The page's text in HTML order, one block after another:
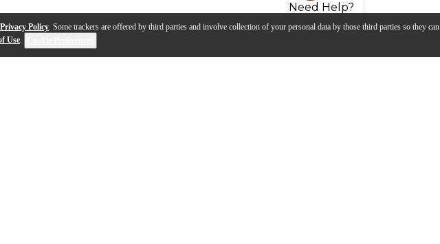
Privacy Policy. Some trackers are offered by third parties and involve collection of your personal data by those third parties so they can
Use.
Need Help?